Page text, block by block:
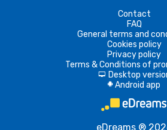
Contact
FAQ
General terms and
Cookies policy
Privacy policy
Terms & Conditions of
d Desktop
A Android app
eDreams ®